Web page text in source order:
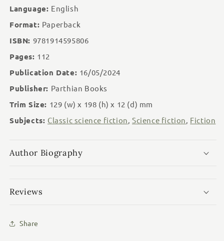
Language: English
Format: Paperback
ISBN: 9781914595806
Pages: 112
Publication Date: 16/05/2024
Publisher: Parthian Books
Trim Size: 129 (w) x 198 (h) x 12 (d) mm
Subjects: Classic science fiction ,Science fiction Fiction
Author Biography
Reviews
Share